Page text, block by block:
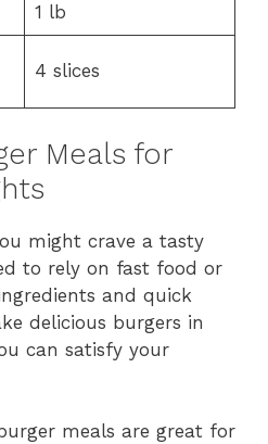
1 lb
4 slices
Meals for
might crave a tasty
to rely on fast food or
and quick
delicious burgers in
can satisfy your
meals are great for